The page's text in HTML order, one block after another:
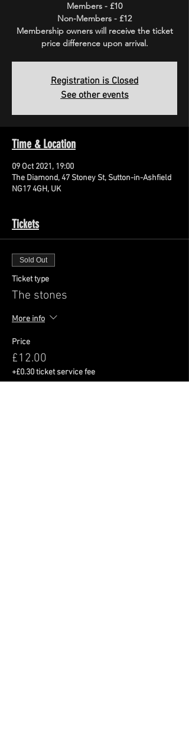
Members - £10
Non-Members - £12
Membership owners will receive the ticket
price difference upon arrival.
Registration is Closed
See other events
Time & Location
09 Oct 2021, 19:00
The Diamond, 47 Stoney St, Sutton-in-Ashfield
NG17 4GH, UK
Tickets
Sold Out
Ticket type
The stones
More info
Price
£12.00
+£0.30 ticket service fee